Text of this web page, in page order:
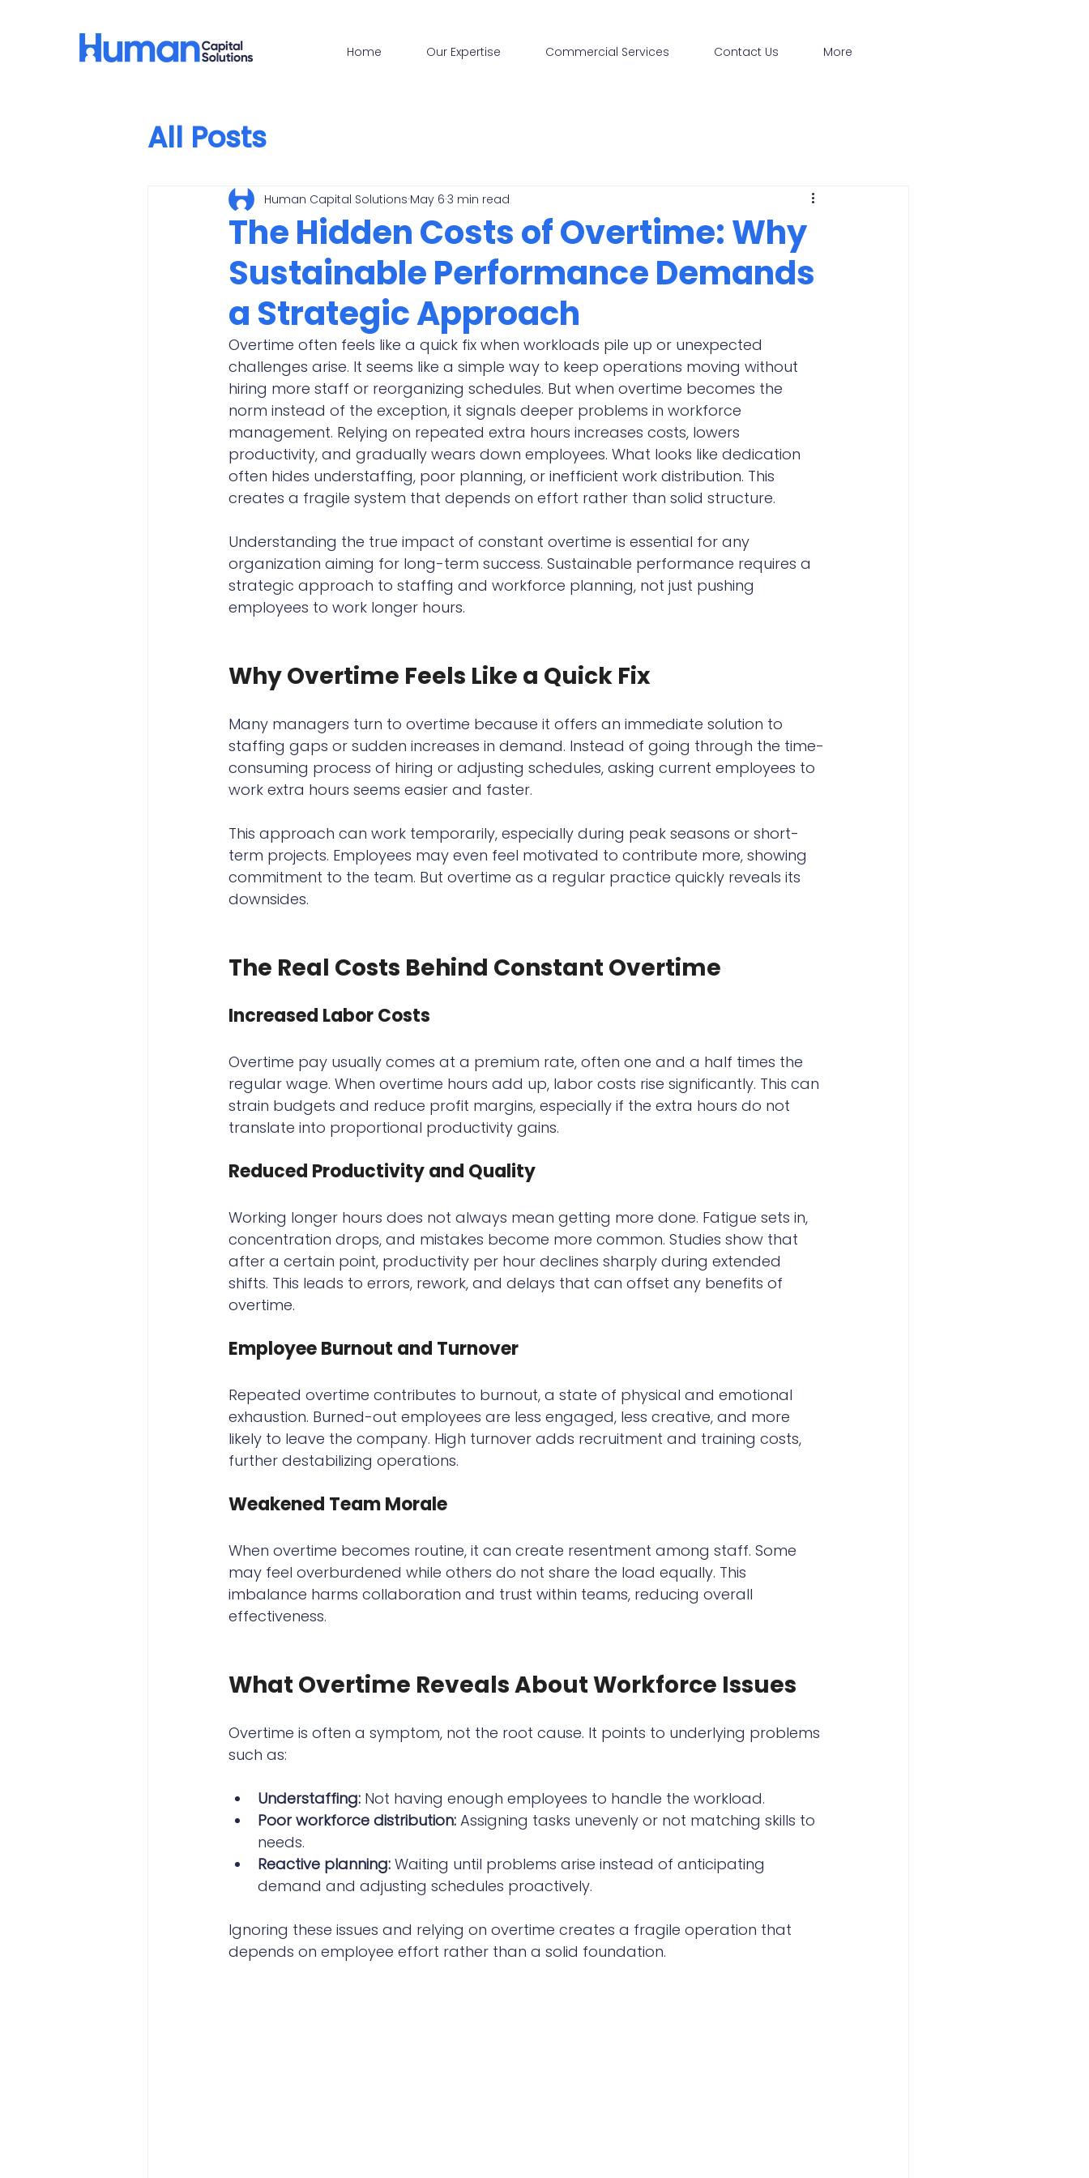
Home Our Expertise Commercial Services Contact Us More
All Posts
The Hidden Costs of Overtime: Why
Sustainable Performance Demands
a Strategic Approach
Human Capital Solutions May 6 3 min read
Overtime often feels like a quick fix when workloads pile up or unexpected
challenges arise. It seems like a simple way to keep operations moving without
hiring more staff or reorganizing schedules. But when overtime becomes the
norm instead of the exception, it signals deeper problems in workforce
management. Relying on repeated extra hours increases costs, lowers
productivity, and gradually wears down employees. What looks like dedication
often hides understaffing, poor planning, or inefficient work distribution. This
creates a fragile system that depends on effort rather than solid structure.
Understanding the true impact of constant overtime is essential for any
organization aiming for long-term success. Sustainable performance requires a
strategic approach to staffing and workforce planning, not just pushing
employees to work longer hours.
Why Overtime Feels Like a Quick Fix
Many managers turn to overtime because it offers an immediate solution to
staffing gaps or sudden increases in demand. Instead of going through the time-
consuming process of hiring or adjusting schedules, asking current employees to
work extra hours seems easier and faster.
This approach can work temporarily, especially during peak seasons or short-
term projects. Employees may even feel motivated to contribute more, showing
commitment to the team. But overtime as a regular practice quickly reveals its
downsides.
The Real Costs Behind Constant Overtime
Increased Labor Costs
Overtime pay usually comes at a premium rate, often one and a half times the
regular wage. When overtime hours add up, labor costs rise significantly. This can
strain budgets and reduce profit margins, especially if the extra hours do not
translate into proportional productivity gains.
Reduced Productivity and Quality
Working longer hours does not always mean getting more done. Fatigue sets in,
concentration drops, and mistakes become more common. Studies show that
after a certain point, productivity per hour declines sharply during extended
shifts. This leads to errors, rework, and delays that can offset any benefits of
overtime.
Employee Burnout and Turnover
Repeated overtime contributes to burnout, a state of physical and emotional
exhaustion. Burned-out employees are less engaged, less creative, and more
likely to leave the company. High turnover adds recruitment and training costs,
further destabilizing operations.
Weakened Team Morale
When overtime becomes routine, it can create resentment among staff. Some
may feel overburdened while others do not share the load equally. This
imbalance harms collaboration and trust within teams, reducing overall
effectiveness.
What Overtime Reveals About Workforce Issues
Overtime is often a symptom, not the root cause. It points to underlying problems
such as:
Understaffing: Not having enough employees to handle the workload.
Poor workforce distribution: Assigning tasks unevenly or not matching skills to
needs.
Reactive planning: Waiting until problems arise instead of anticipating
demand and adjusting schedules proactively.
Ignoring these issues and relying on overtime creates a fragile operation that
depends on employee effort rather than a solid foundation.